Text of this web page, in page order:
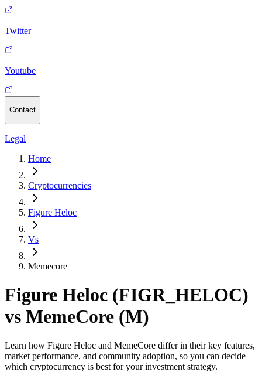
Twitter
Youtube
Contact
Legal
Home
Cryptocurrencies
Figure Heloc
Vs
Memecore
Figure Heloc (FIGR_HELOC)
vs MemeCore (M)
Learn how Figure Heloc and MemeCore differ in their key features,
market performance, and community adoption, so you can decide
which cryptocurrency is best for your investment strategy.